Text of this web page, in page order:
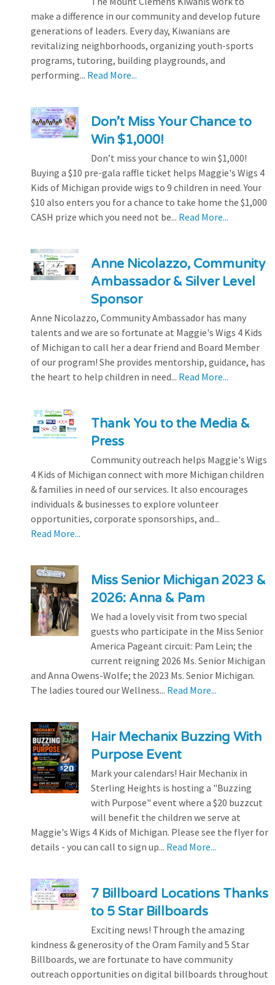
make a difference in our community and develop future
generations of leaders. Every day, Kiwanians are
revitalizing neighborhoods, organizing youth-sports
programs, tutoring, building playgrounds, and
performing... Read More...
Don’t Miss Your Chance to
Win $1,000!
Don’t miss your chance to win $1,000!
Buying a $10 pre-gala raffle ticket helps Maggie's Wigs 4
Kids of Michigan provide wigs to 9 children in need. Your
$10 also enters you for a chance to take home the $1,000
CASH prize which you need not be... Read More...
Anne Nicolazzo, Community
Ambassador & Silver Level
Sponsor
Anne Nicolazzo, Community Ambassador has many
talents and we are so fortunate at Maggie's Wigs 4 Kids
of Michigan to call her a dear friend and Board Member
of our program! She provides mentorship, guidance, has
the heart to help children in need... Read More...
Thank You to the Media &
Press
Community outreach helps Maggie's Wigs
4 Kids of Michigan connect with more Michigan children
& families in need of our services. It also encourages
individuals & businesses to explore volunteer
opportunities, corporate sponsorships, and...
Read More...
Miss Senior Michigan 2023 &
2026: Anna & Pam
We had a lovely visit from two special
guests who participate in the Miss Senior
America Pageant circuit: Pam Lein; the
current reigning 2026 Ms. Senior Michigan
and Anna Owens-Wolfe; the 2023 Ms. Senior Michigan.
The ladies toured our Wellness... Read More...
Hair Mechanix Buzzing With
Purpose Event
Mark your calendars! Hair Mechanix in
Sterling Heights is hosting a "Buzzing
with Purpose" event where a $20 buzzcut
will benefit the children we serve at
Maggie's Wigs 4 Kids of Michigan. Please see the flyer for
details - you can call to sign up... Read More...
7 Billboard Locations Thanks
to 5 Star Billboards
Exciting news! Through the amazing
kindness & generosity of the Oram Family and 5 Star
Billboards, we are fortunate to have community
outreach opportunities on digital billboards throughout